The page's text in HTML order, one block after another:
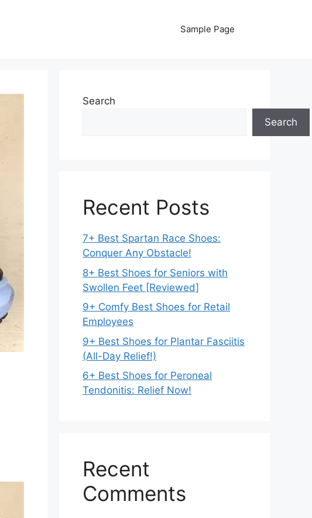
Sample Page
Search
Search
Recent Posts
7+ Best Spartan Race Shoes:
Conquer Any Obstacle!
8+ Best Shoes for Seniors with
Swollen Feet [Reviewed]
9+ Comfy Best Shoes for Retail
Employees
9+ Best Shoes for Plantar Fasciitis
(All-Day Relief!)
6+ Best Shoes for Peroneal
Tendonitis: Relief Now!
Recent
Comments